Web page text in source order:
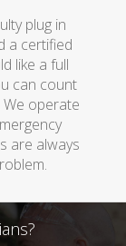
plug in
a certified
like a full
can count
operate
are always